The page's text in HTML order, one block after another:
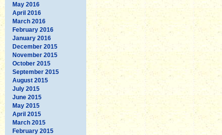
May 2016
April 2016
March 2016
February 2016
January 2016
December 2015
November 2015
October 2015
September 2015
August 2015
July 2015
June 2015
May 2015
April 2015
March 2015
February 2015